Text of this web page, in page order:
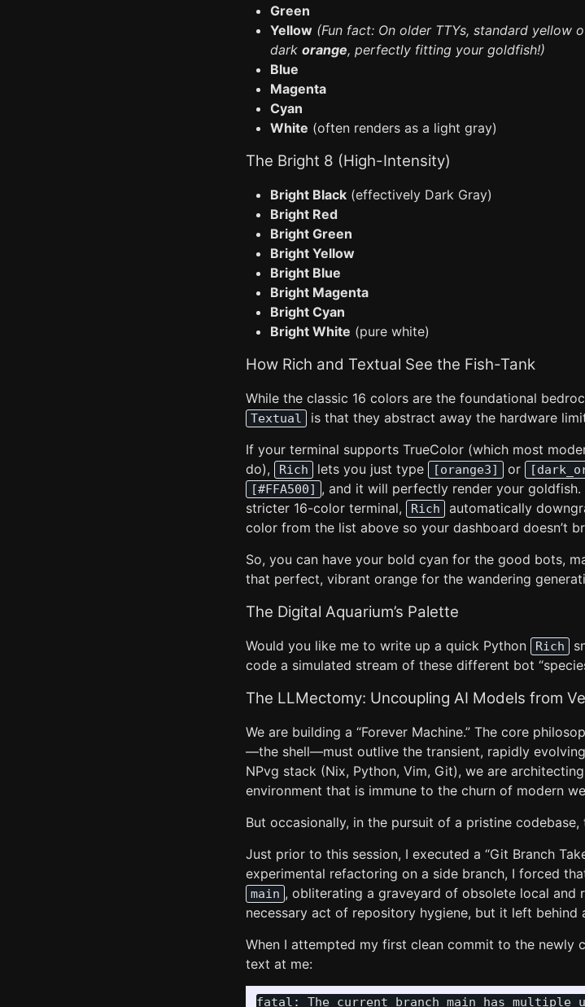
Green
Yellow (Fun fact: On older TTYs, standard yellow
dark orange, perfectly fitting your goldfish!)
Blue
Magenta
Cyan
White (often renders as a light gray)
The Bright 8 (High-Intensity)
Bright Black (effectively Dark Gray)
Bright Red
Bright Green
Bright Yellow
Bright Blue
Bright Magenta
Bright Cyan
Bright White (pure white)
How Rich and Textual See the Fish-Tank
While the classic 16 colors are the foundational
Textual
is that they abstract away the hardware
If your terminal supports TrueColor (which most
do),
Rich lets you just type [orange3] or
[#FFA500] , and it will perfectly render your
stricter 16-color terminal,
Rich
automatically
color from the list above so your dashboard doesn’t
So, you can have your bold cyan for the good bots,
that perfect, vibrant orange for the wandering
The Digital Aquarium’s Palette
Would you like me to write up a quick Python Rich
code a simulated stream of these different bot
The LLMectomy: Uncoupling AI Models from
We are building a “Forever Machine.” The core
—the shell—must outlive the transient, rapidly
NPvg stack (Nix, Python, Vim, Git), we are
environment that is immune to the churn of modern
But occasionally, in the pursuit of a pristine
Just prior to this session, I executed a “Git Branch
experimental refactoring on a side branch, I forced
main , obliterating a graveyard of obsolete local and
necessary act of repository hygiene, but it left behind
When I attempted my first clean commit to the newly
text at me: